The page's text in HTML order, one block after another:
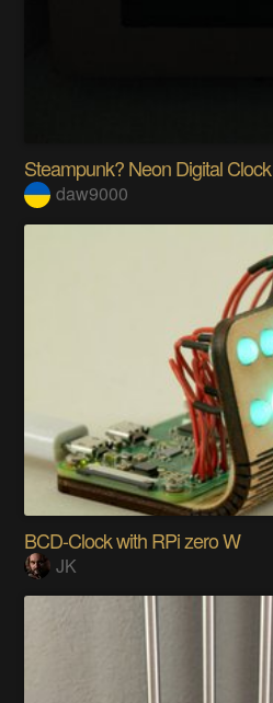
Steampunk? Neon Digital Clock
daw9000
BCD-Clock with RPi zero W
JK